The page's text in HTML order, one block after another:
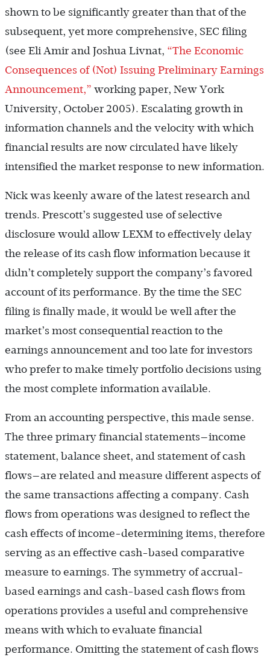
shown to be significantly greater than that of the
subsequent, yet more comprehensive, SEC filing
(see Eli Amir and Joshua Livnat, “The Economic
Consequences of (Not) Issuing Preliminary Earnings
Announcement,” working paper, New York
University, October 2005). Escalating growth in
information channels and the velocity with which
financial results are now circulated have likely
intensified the market response to new information.
Nick was keenly aware of the latest research and
trends. Prescott’s suggested use of selective
disclosure would allow LEXM to effectively delay
the release of its cash flow information because it
didn’t completely support the company’s favored
account of its performance. By the time the SEC
filing is finally made, it would be well after the
market’s most consequential reaction to the
earnings announcement and too late for investors
who prefer to make timely portfolio decisions using
the most complete information available.
From an accounting perspective, this made sense.
The three primary financial statements—income
statement, balance sheet, and statement of cash
flows—are related and measure different aspects of
the same transactions affecting a company. Cash
flows from operations was designed to reflect the
cash effects of income-determining items, therefore
serving as an effective cash-based comparative
measure to earnings. The symmetry of accrual-
based earnings and cash-based cash flows from
operations provides a useful and comprehensive
means with which to evaluate financial
performance. Omitting the statement of cash flows